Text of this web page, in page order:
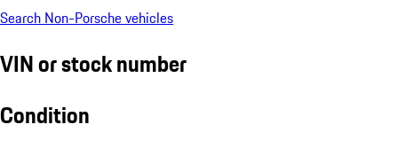
Search Non-Porsche vehicles
VIN or stock number
Condition